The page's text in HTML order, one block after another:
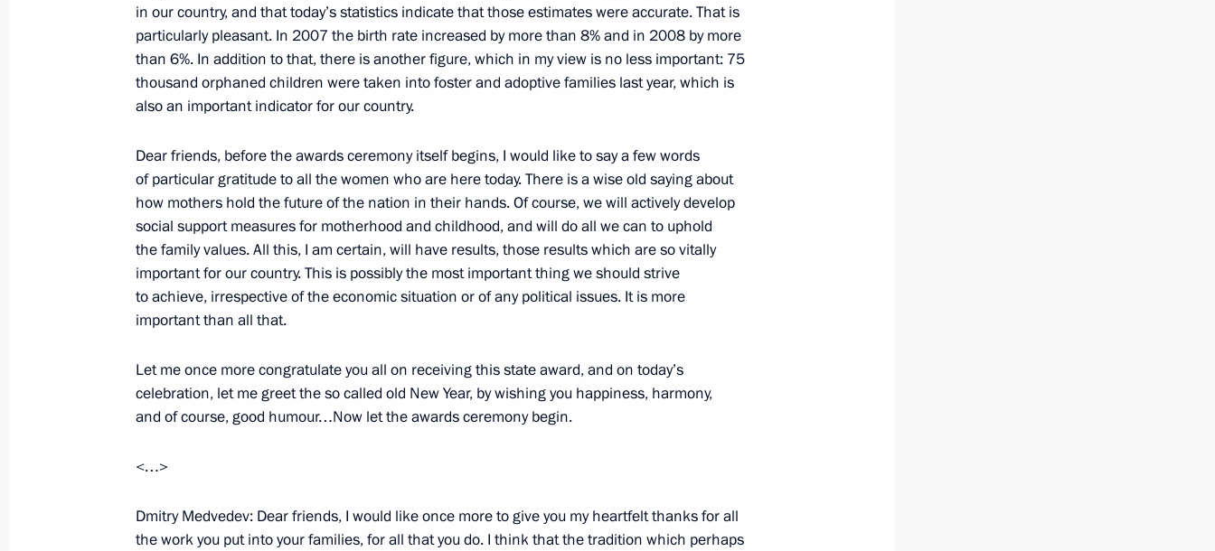
Opening Remarks at the Meeting with the Government
of the Republic of Ingushetia
January 20, 2009, 22:26 Magas
Opening Remarks at the Meeting with President of the Republic
of Ingushetia Yunus-Bek Yevkurov
January 20, 2009, 17:28 Magas
Beginning of Working Meeting with Chairman of the Management
Committee of Gazprom Alexei Miller
January 17, 2009, Saturday
Press Conference Following the Moscow International Conference
January 17, 2009, 21:56 The Kremlin, Moscow
in our country, and that today’s statistics indicate that those estimates were accurate. That is
particularly pleasant. In 2007 the birth rate increased by more than 8% and in 2008 by more
than 6%. In addition to that, there is another figure, which in my view is no less important: 75
thousand orphaned children were taken into foster and adoptive families last year, which is
also an important indicator for our country.
Dear friends, before the awards ceremony itself begins, I would like to say a few words
of particular gratitude to all the women who are here today. There is a wise old saying about
how mothers hold the future of the nation in their hands. Of course, we will actively develop
social support measures for motherhood and childhood, and will do all we can to uphold
the family values. All this, I am certain, will have results, those results which are so vitally
important for our country. This is possibly the most important thing we should strive
to achieve, irrespective of the economic situation or of any political issues. It is more
important than all that.
Let me once more congratulate you all on receiving this state award, and on today’s
celebration, let me greet the so called old New Year, by wishing you happiness, harmony,
and of course, good humour…Now let the awards ceremony begin.
<…>
Dmitry Medvedev: Dear friends, I would like once more to give you my heartfelt thanks for all
the work you put into your families, for all that you do. I think that the tradition which perhaps